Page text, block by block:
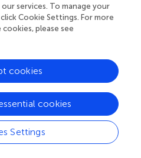
(Iβ + Wδ )X
to clarify the
with the
spatial delay.
models, the relationship of
services. To manage your
Cookie Settings. For more
please see
Settings
cookies
cookies